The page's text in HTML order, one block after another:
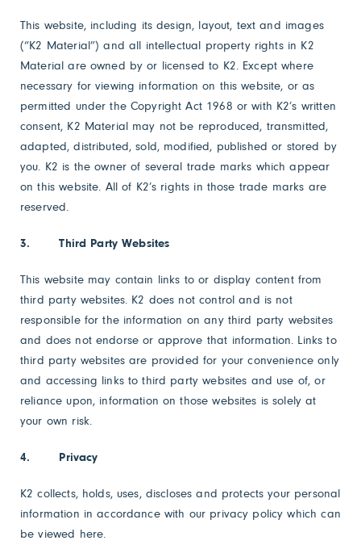
This website, including its design, layout, text and images
(“K2 Material”) and all intellectual property rights in K2
Material are owned by or licensed to K2. Except where
necessary for viewing information on this website, or as
permitted under the Copyright Act 1968 or with K2’s written
consent, K2 Material may not be reproduced, transmitted,
adapted, distributed, sold, modified, published or stored by
you. K2 is the owner of several trade marks which appear
on this website. All of K2’s rights in those trade marks are
reserved.
3. Third Party Websites
This website may contain links to or display content from
third party websites. K2 does not control and is not
responsible for the information on any third party websites
and does not endorse or approve that information. Links to
third party websites are provided for your convenience only
and accessing links to third party websites and use of, or
reliance upon, information on those websites is solely at
your own risk.
4. Privacy
K2 collects, holds, uses, discloses and protects your personal
information in accordance with our privacy policy which can
be viewed here